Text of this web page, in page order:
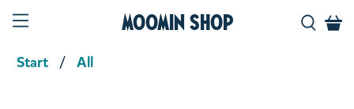
Moomin Shop
Start All